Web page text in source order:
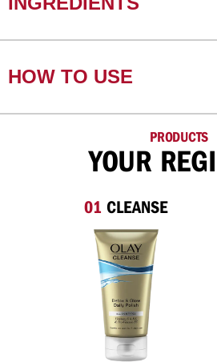
HOW TO USE
PRODUCTS
YOUR
01 CLEANSE